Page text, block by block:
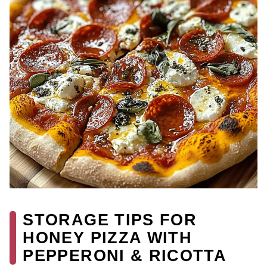
STORAGE TIPS FOR
HONEY PIZZA WITH
PEPPERONI & RICOTTA